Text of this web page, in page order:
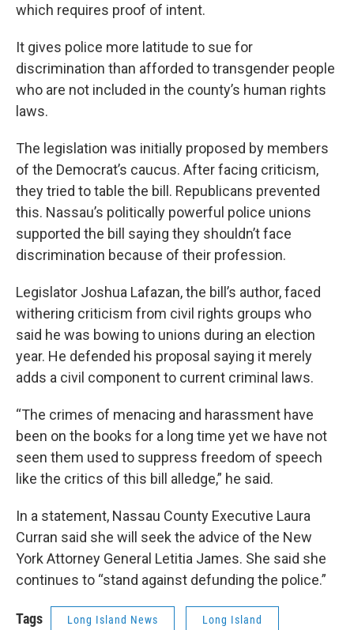
which requires proof of intent.
It gives police more latitude to sue for
discrimination than afforded to transgender people
who are not included in the county’s human rights
laws.
The legislation was initially proposed by members
of the Democrat’s caucus. After facing criticism,
they tried to table the bill. Republicans prevented
this. Nassau’s politically powerful police unions
supported the bill saying they shouldn’t face
discrimination because of their profession.
Legislator Joshua Lafazan, the bill’s author, faced
withering criticism from civil rights groups who
said he was bowing to unions during an election
year. He defended his proposal saying it merely
adds a civil component to current criminal laws.
“The crimes of menacing and harassment have
been on the books for a long time yet we have not
seen them used to suppress freedom of speech
like the critics of this bill alledge,” he said.
In a statement, Nassau County Executive Laura
Curran said she will seek the advice of the New
York Attorney General Letitia James. She said she
continues to “stand against defunding the police.”
Tags Long Island News Long Island